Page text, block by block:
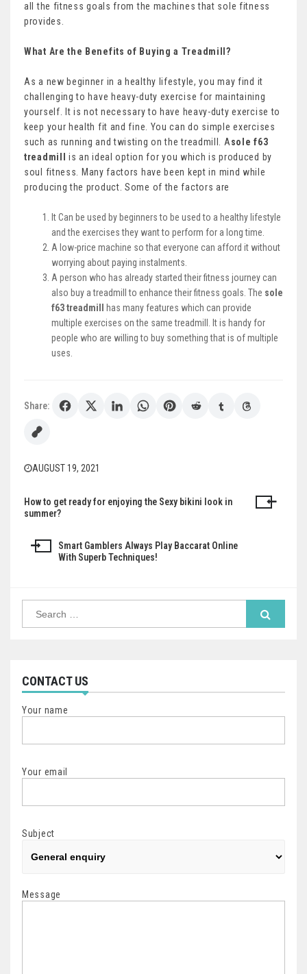
all the fitness goals from the machines that sole fitness
provides.
What Are the Benefits of Buying a Treadmill?
As a new beginner in a healthy lifestyle, you may find it
challenging to have heavy-duty exercise for maintaining
yourself. It is not necessary to have heavy-duty exercise to
keep your health fit and fine. You can do simple exercises
such as running and twisting on the treadmill. Asole f63
treadmill
is an ideal option for you which is produced by
soul fitness. Many factors have been kept in mind while
producing the product. Some of the factors are
It Can be used by beginners to be used to a healthy lifestyle
and the exercises they want to perform for a long time.
A low-price machine so that everyone can afford it without
worrying about paying instalments.
A person who has already started their fitness journey can
also buy a treadmill to enhance their fitness goals. The sole
f63 treadmill
has many features which can provide
multiple exercises on the same treadmill. It is handy for
people who are willing to buy something that is of multiple
uses.
Share:
AUGUST 19, 2021
Post
How to get ready for enjoying the Sexy bikini look in
summer?
Smart Gamblers Always Play Baccarat Online
With Superb Techniques!
CONTACT US
Your name
Your email
Subject
Message